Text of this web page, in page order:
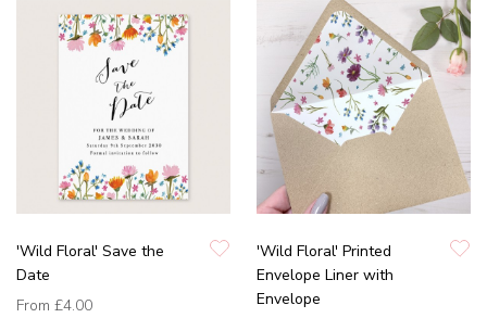
'Wild Floral' Save the
Date
From £4.00
'Wild Floral' Printed
Envelope Liner with
Envelope